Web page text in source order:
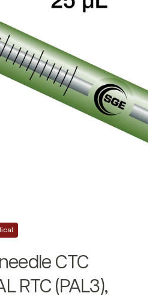
CTC
RTC (PAL3),